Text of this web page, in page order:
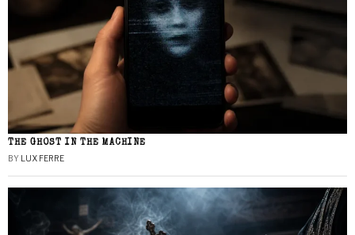
THE GHOST IN THE MACHINE
BY LUX FERRE